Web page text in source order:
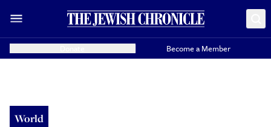
Become a Member
World